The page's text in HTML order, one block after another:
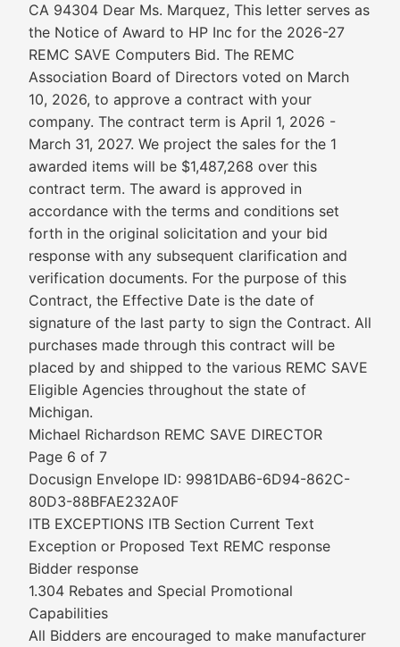
CA 94304 Dear Ms. Marquez, This letter serves as
the Notice of Award to HP Inc for the 2026-27
REMC SAVE Computers Bid. The REMC
Association Board of Directors voted on March
10, 2026, to approve a contract with your
company. The contract term is April 1, 2026 -
March 31, 2027. We project the sales for the 1
awarded items will be $1,487,268 over this
contract term. The award is approved in
accordance with the terms and conditions set
forth in the original solicitation and your bid
response with any subsequent clarification and
verification documents. For the purpose of this
Contract, the Effective Date is the date of
signature of the last party to sign the Contract. All
purchases made through this contract will be
placed by and shipped to the various REMC SAVE
Eligible Agencies throughout the state of
Michigan.
Michael Richardson REMC SAVE DIRECTOR
Page 6 of 7
Docusign Envelope ID: 9981DAB6-6D94-862C-
80D3-88BFAE232A0F
ITB EXCEPTIONS ITB Section Current Text
Exception or Proposed Text REMC response
Bidder response
1.304 Rebates and Special Promotional
Capabilities
All Bidders are encouraged to make manufacturer